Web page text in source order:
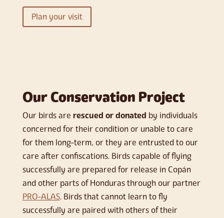
Plan your visit
Our Conservation Project
Our birds are rescued or donated by individuals
concerned for their condition or unable to care
for them long-term, or they are entrusted to our
care after confiscations. Birds capable of flying
successfully are prepared for release in Copán
and other parts of Honduras through our partner
PRO-ALAS. Birds that cannot learn to fly
successfully are paired with others of their